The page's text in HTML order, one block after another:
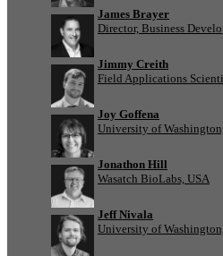
James Brayer
Director, Business
Jimmy Creith
Field Applications
Joy Goffena
University of
Jonathon Hill
Wasatch BioLabs, USA
Jeff Nivala
University of